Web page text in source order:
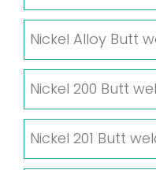
Nickel Alloy Butt
Nickel 200 Butt
Nickel 201 Butt